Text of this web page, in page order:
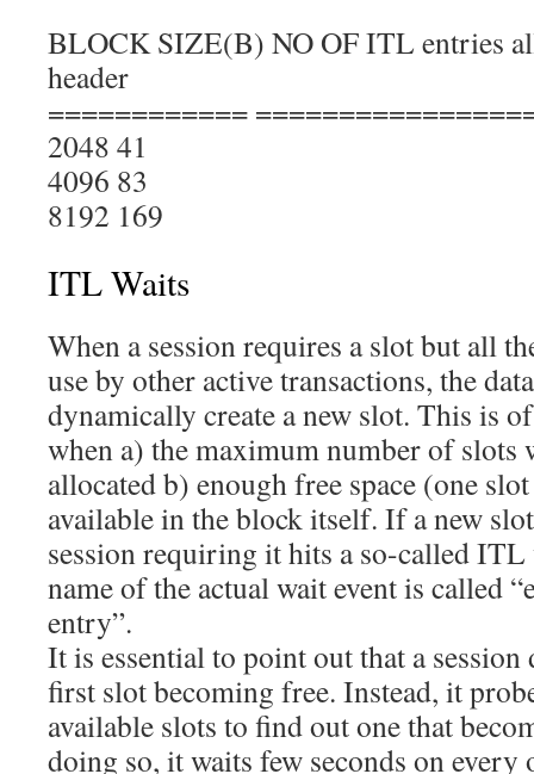
BLOCK SIZE(B) NO OF ITL entries
header
============
2048 41
4096 83
8192 169
ITL Waits
When a session requires a slot but all
use by other active transactions, the
dynamically create a new slot. This is
when a) the maximum number of slots
allocated b) enough free space (one
available in the block itself. If a new
session requiring it hits a so-called ITL
name of the actual wait event is called
entry”.
It is essential to point out that a session
first slot becoming free. Instead, it
available slots to find out one that
doing so, it waits few seconds on every